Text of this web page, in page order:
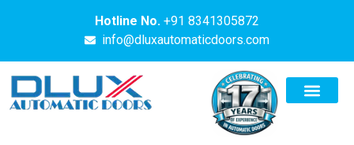
Hotline No. +91 8341305872
info@dluxautomaticdoors.com